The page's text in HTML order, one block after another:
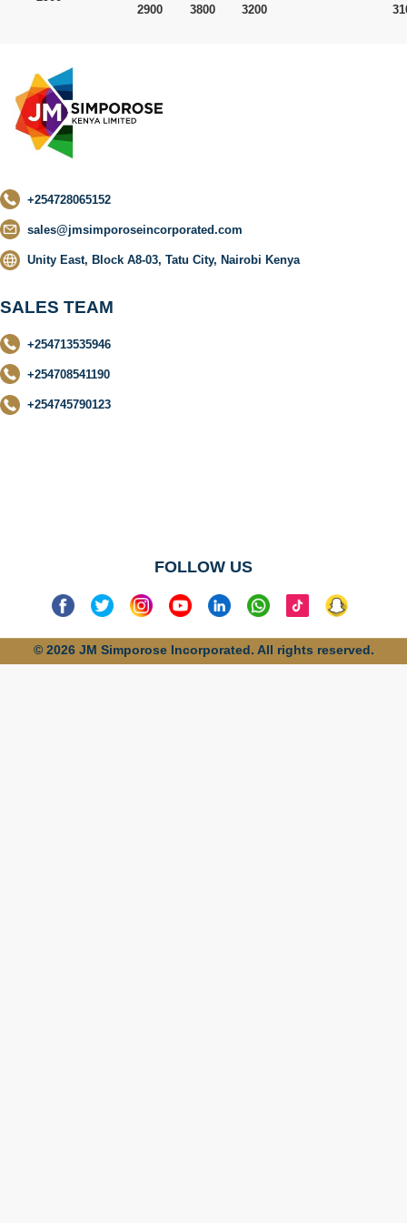
2900
3800
3200
+254728065152
sales@jmsimporoseincorporated.com
Unity East, Block A8-03, Tatu City, Nairobi Kenya
SALES TEAM
+254713535946
+254708541190
+254745790123
FOLLOW US
© 2026 JM Simporose Incorporated. All rights reserved.